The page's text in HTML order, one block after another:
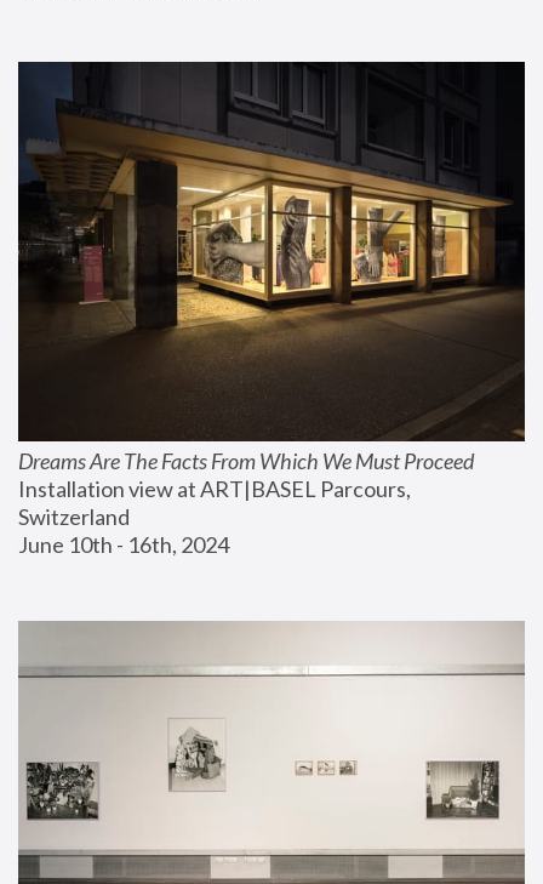
Dreams Are The Facts From Which We Must Proceed
Installation view at ART|BASEL Parcours,
Switzerland
June 10th - 16th, 2024